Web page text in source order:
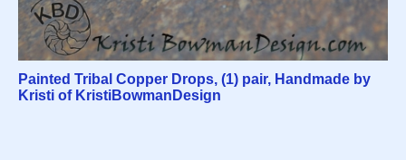
Painted Tribal Copper Drops, (1) pair, Handmade by
Kristi of KristiBowmanDesign